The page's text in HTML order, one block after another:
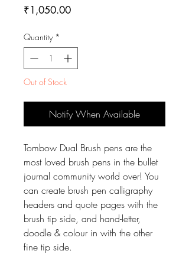
₹1,050.00Price
Quantity *
Out of Stock
Notify When Available
Tombow Dual Brush pens are the
most loved brush pens in the bullet
journal community world over! You
can create brush pen calligraphy
headers and quote pages with the
brush tip side, and hand-letter,
doodle & colour in with the other
fine tip side.